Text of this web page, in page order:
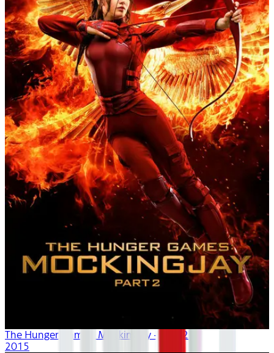
The Hunger Games: Mockingjay - Part 2
2015